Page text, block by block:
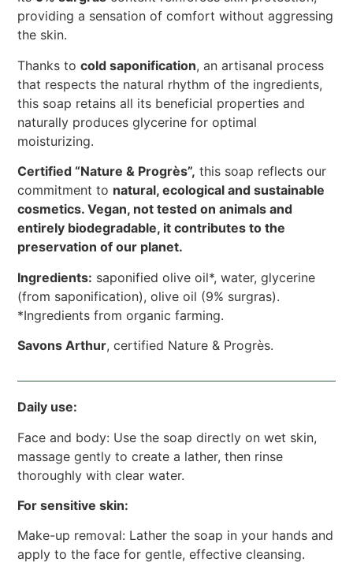
providing a sensation of comfort without aggressing
the skin.
Thanks tocold saponification, an artisanal process
that respects the natural rhythm of the ingredients,
this soap retains all its beneficial properties and
naturally produces glycerine for optimal
moisturizing.
Certified “Nature & Progrès”, this soap reflects our
commitment to natural, ecological and sustainable
cosmetics. Vegan, not tested on animals and
entirely biodegradable, it contributes to the
preservation of our planet.
Ingredients: saponified olive oil*, water, glycerine
(from saponification), olive oil (9% surgras).
*Ingredients from organic farming.
Savons Arthur, certified Nature & Progrès.
Daily use:
Face and body: Use the soap directly on wet skin,
massage gently to create a lather, then rinse
thoroughly with clear water.
For sensitive skin:
Make-up removal: Lather the soap in your hands and
apply to the face for gentle, effective cleansing.